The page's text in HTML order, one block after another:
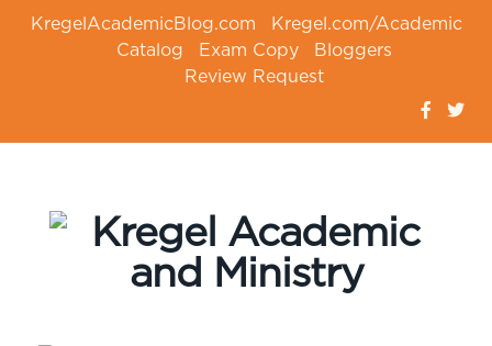
KregelAcademicBlog.com
Kregel.com/Academic
Catalog
Exam Copy
Bloggers
Review Request